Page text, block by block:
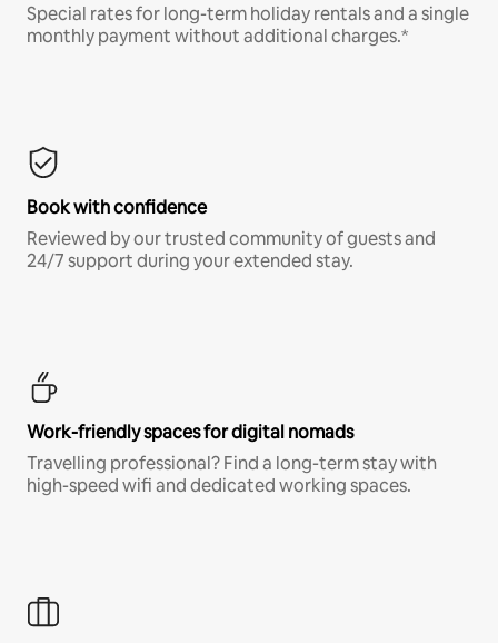
Special rates for long-term holiday rentals and a single
monthly payment without additional charges.*
Book with confidence
Reviewed by our trusted community of guests and
24/7 support during your extended stay.
Work-friendly spaces for digital nomads
Travelling professional? Find a long-term stay with
high-speed wifi and dedicated working spaces.